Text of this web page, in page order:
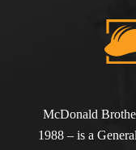
McDonald
1988 – is a